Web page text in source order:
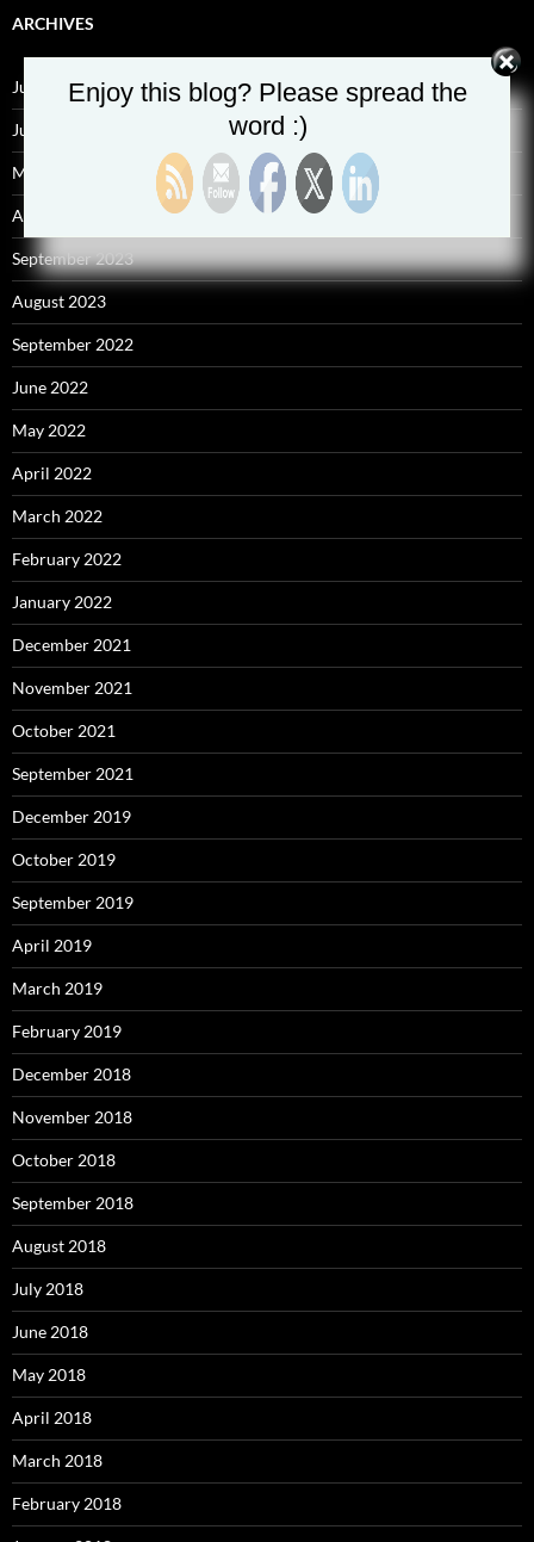
ARCHIVES
July 2025
June 2025
May 2025
April 2025
September 2023
August 2023
September 2022
June 2022
May 2022
April 2022
March 2022
February 2022
January 2022
December 2021
November 2021
October 2021
September 2021
December 2019
October 2019
September 2019
April 2019
March 2019
February 2019
December 2018
November 2018
October 2018
September 2018
August 2018
July 2018
June 2018
May 2018
April 2018
March 2018
February 2018
Enjoy this blog? Please spread the
word :)